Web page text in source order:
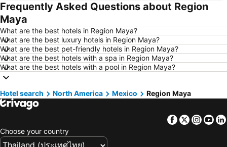
Hotels in Nakhon Ratchasima
Hotels in Xinyi District
Hotels in Khao Lak
Hotels in Udon Thani
Hotels in Si Racha
Hotels in Krabi
Hotels in Nakhon Nayok
Hotels in Nakhon Phanom
Hotels in Koh Phangan
Hotels in Phu Quoc
Hotels in Koh Tao Island
Hotels in Maldives
Hotels in Northeastern Region
Hotels in Langkawi
Hotels in Penang
Frequently Asked Questions about Region
Maya
What are the best hotels in Region Maya?
What are the best luxury hotels in Region Maya?
What are the best pet-friendly hotels in Region Maya?
What are the best hotels with a spa in Region Maya?
What are the best hotels with a pool in Region Maya?
Hotel search North America Mexico Region Maya
Facebook
Twitter
Choose your country